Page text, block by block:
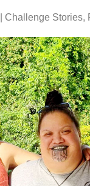
Challenge Stories,